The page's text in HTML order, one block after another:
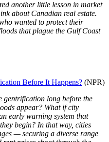
another little lesson in market
about Canadian real estate.
wanted to protect their
that plague the Gulf Coast
Before It Happens? (NPR)
gentrification long before the
appear? What if city
early warning system that
begin? In that way, cities
— securing a diverse range